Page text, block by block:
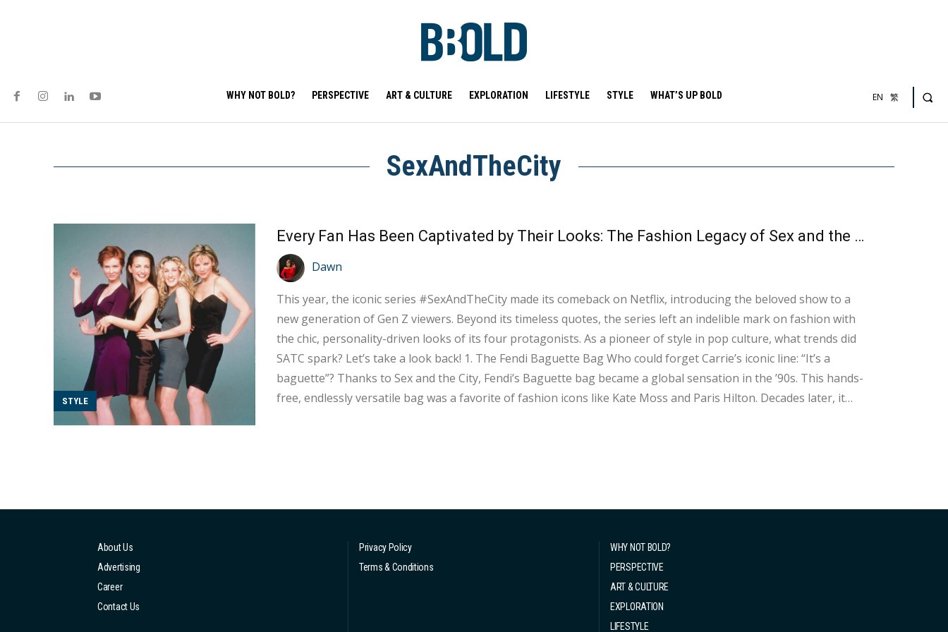
WHY NOT BOLD? PERSPECTIVE ART & CULTURE EXPLORATION LIFESTYLE STYLE WHAT’S UP BOLD EN 繁
SexAndTheCity
STYLE
Every Fan Has Been Captivated by Their Looks: The Fashion Legacy of Sex and the City
Dawn
This year, the iconic series #SexAndTheCity made its comeback on Netflix, introducing the beloved show to a
new generation of Gen Z viewers. Beyond its timeless quotes, the series left an indelible mark on fashion with
the chic, personality-driven looks of its four protagonists. As a pioneer of style in pop culture, what trends did
SATC spark? Let’s take a look back! 1. The Fendi Baguette Bag Who could forget Carrie’s iconic line: “It’s a
baguette”? Thanks to Sex and the City, Fendi’s Baguette bag became a global sensation in the ’90s. This hands-
free, endlessly versatile bag was a favorite of fashion icons like Kate Moss and Paris Hilton. Decades later, it
About Us
Advertising
Career
Contact Us
Privacy Policy
Terms & Conditions
WHY NOT BOLD?
PERSPECTIVE
ART & CULTURE
EXPLORATION
LIFESTYLE